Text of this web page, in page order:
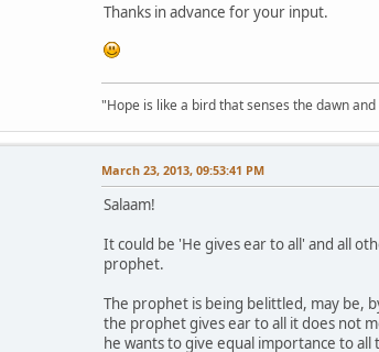
Thanks in advance for your input.
"Hope is like a bird that senses the dawn
March 23, 2013, 09:53:41 PM
Salaam!
It could be 'He gives ear to all' and all
prophet.
The prophet is being belittled, may be,
the prophet gives ear to all it does not
he wants to give equal importance to